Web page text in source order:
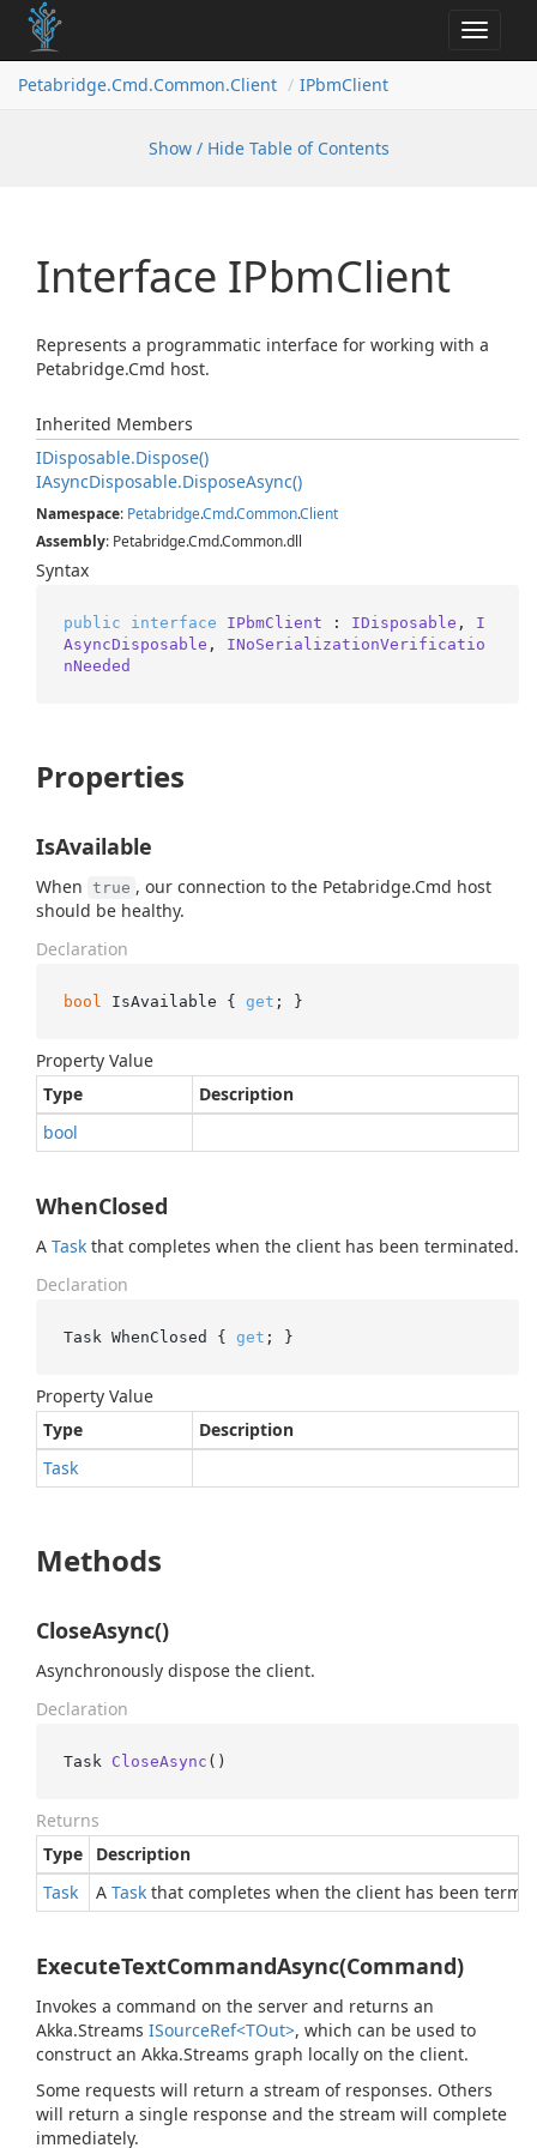
Toggle
Petabridge.Cmd.Common.Client IPbmClient
Show / Hide Table of Contents
Interface IPbmClient
Represents a programmatic interface for working with a
Petabridge.Cmd host.
Inherited Members
IDisposable.Dispose()
IAsyncDisposable.DisposeAsync()
Namespace: Petabridge.Cmd.Common.Client
Assembly: Petabridge.Cmd.Common.dll
Syntax
public interface IPbmClient : IDisposable , I
AsyncDisposable , INoSerializationVerificatio
nNeeded
Properties
IsAvailable
When true , our connection to the Petabridge.Cmd host
should be healthy.
Declaration
bool IsAvailable { get ; }
Property Value
Type
Description
bool
WhenClosed
A Task that completes when the client has been terminated.
Declaration
Task WhenClosed { get ; }
Property Value
Type
Description
Task
Methods
CloseAsync()
Asynchronously dispose the client.
Declaration
Task CloseAsync ()
Returns
Type
Description
Task
A Task that completes when the client has been
ExecuteTextCommandAsync(Command)
Invokes a command on the server and returns an
Akka.Streams ISourceRef<TOut>, which can be used to
construct an Akka.Streams graph locally on the client.
Some requests will return a stream of responses. Others
will return a single response and the stream will complete
immediately.